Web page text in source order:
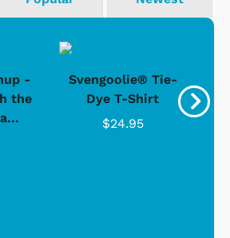
-
the
Svengoolie® Tie-
Dye T-Shirt
$24.95